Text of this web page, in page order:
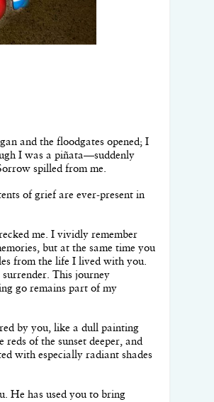
and the floodgates opened; I
I was a piñata—suddenly
spilled from me.
of grief are ever-present in
me. I vividly remember
but at the same time you
from the life I lived with you.
This journey
go remains part of my
by you, like a dull painting
of the sunset deeper, and
with especially radiant shades
He has used you to bring